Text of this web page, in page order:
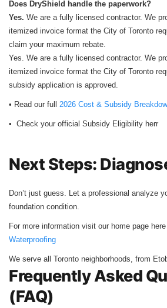
Does DryShield handle the paperwork?
Yes. We are a fully licensed contractor. We
itemized invoice format the City of Toronto
claim your maximum rebate.
Yes. We are a fully licensed contractor. We
itemized invoice format the City of Toronto
subsidy application is approved.
• Read our full 2026 Cost & Subsidy
• Check your official Subsidy Eligibility herr
Next Steps:
Don’t just guess. Let a professional analyze
foundation condition.
For more information visit our home page
Waterproofing
We serve all Toronto neighborhoods, from
Frequently Asked
(FAQ)